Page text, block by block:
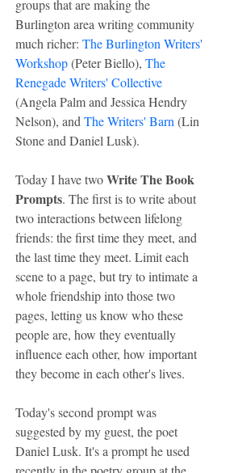
groups that are making the
Burlington area writing community
much richer: The Burlington Writers'
Workshop(Peter Biello), The
Renegade Writers' Collective
(Angela Palm and Jessica Hendry
Nelson), and The Writers' Barn (Lin
Stone and Daniel Lusk).
Today I have twoWrite The Book
Prompts. The first is to write about
two interactions between lifelong
friends: the first time they meet, and
the last time they meet. Limit each
scene to a page, but try to intimate a
whole friendship into those two
pages, letting us know who these
people are, how they eventually
influence each other, how important
they become in each other's lives.
Today's second prompt was
suggested by my guest, the poet
Daniel Lusk. It's a prompt he used